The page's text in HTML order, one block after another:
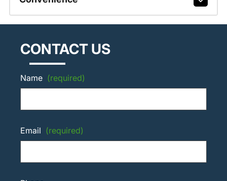
CONTACT US
Name (required)
Email (required)